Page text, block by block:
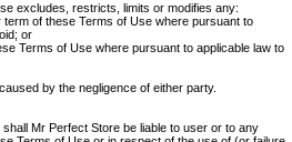
excludes, restricts, limits or modifies any:
of these Terms of Use where pursuant to
or
Terms of Use where pursuant to applicable law to
by the negligence of either party.
Mr Perfect Store be liable to user or to any